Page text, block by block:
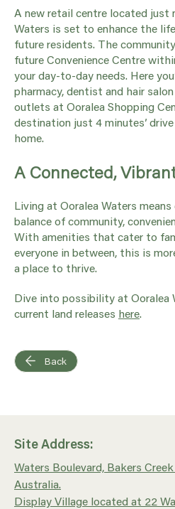
A new retail centre located just
Waters is set to enhance the
future residents. The
future Convenience Centre
your day-to-day needs. Here
pharmacy, dentist and hair
outlets at Ooralea Shopping
destination just 4 minutes’
home.
A Connected,
Living at Ooralea Waters
balance of community,
With amenities that cater to
everyone in between, this is
a place to thrive.
Dive into possibility at Ooralea
current land releases here.
Back
Site Address:
Waters Boulevard, Bakers
Australia.
Display Village located at 22